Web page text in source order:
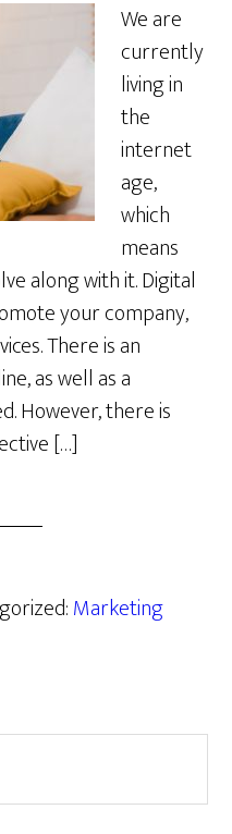
We are
currently
living in
the
internet
age,
which
means
along with it. Digital
your company,
There is an
as well as a
However, there is
[…]
Marketing